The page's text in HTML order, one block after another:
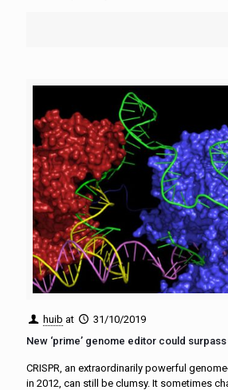
huib at
31/10/2019
New ‘prime’ genome editor could surpass
CRISPR, an extraordinarily powerful
in 2012, can still be clumsy. It sometimes